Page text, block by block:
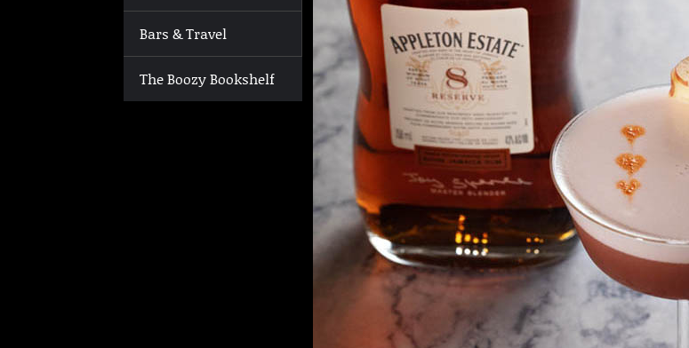
Bars & Travel
The Boozy Bookshelf